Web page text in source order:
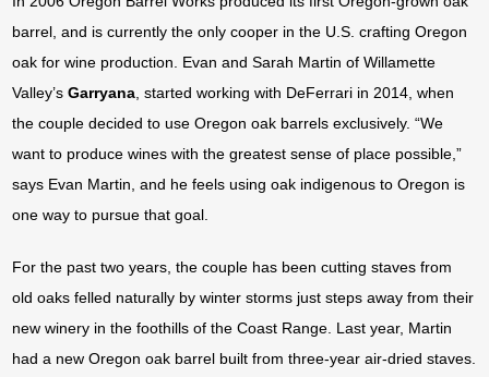
barrel, and is currently the only cooper in the U.S. crafting Oregon
oak for wine production. Evan and Sarah Martin of Willamette
Valley’sGarryana , started working with DeFerrari in 2014, when
the couple decided to use Oregon oak barrels exclusively. “We
want to produce wines with the greatest sense of place possible,”
says Evan Martin, and he feels using oak indigenous to Oregon is
one way to pursue that goal.
For the past two years, the couple has been cutting staves from
old oaks felled naturally by winter storms just steps away from their
new winery in the foothills of the Coast Range. Last year, Martin
had a new Oregon oak barrel built from three-year air-dried staves.